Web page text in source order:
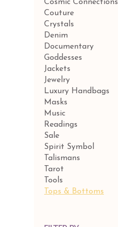
Cosmic Connections
Couture
Crystals
Denim
Documentary
Goddesses
Jackets
Jewelry
Luxury Handbags
Masks
Music
Readings
Sale
Spirit Symbol
Talismans
Tarot
Tools
Tops & Bottoms